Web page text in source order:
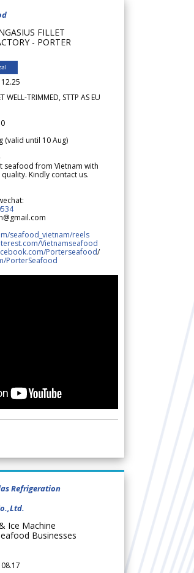
FILLET
- PORTER
WELL-TRIMMED, STTP AS EU
(valid until 10 Aug)
seafood from Vietnam with
Kindly contact us.
seafood_vietnam/reels
Vietnamseafood
Porterseafood/
PorterSeafood
Refrigeration
Ice Machine
Businesses